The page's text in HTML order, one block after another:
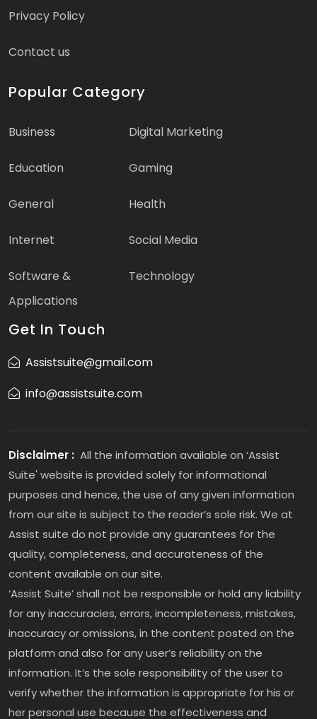
Privacy Policy
Contact us
Popular Category
Business Digital Marketing
Education Gaming
General Health
Internet Social Media
Software &
Applications
Technology
Get In Touch
Assistsuite@gmail.com
info@assistsuite.com
Disclaimer : All the information available on ‘Assist
Suite' website is provided solely for informational
purposes and hence, the use of any given information
from our site is subject to the reader’s sole risk. We at
Assist suite do not provide any guarantees for the
quality, completeness, and accurateness of the
content available on our site.
‘Assist Suite’ shall not be responsible or hold any liability
for any inaccuracies, errors, incompleteness, mistakes,
inaccuracy or omissions, in the content posted on the
platform and also for any user’s reliability on the
information. It’s the sole responsibility of the user to
verify whether the information is appropriate for his or
her personal use because the effectiveness and